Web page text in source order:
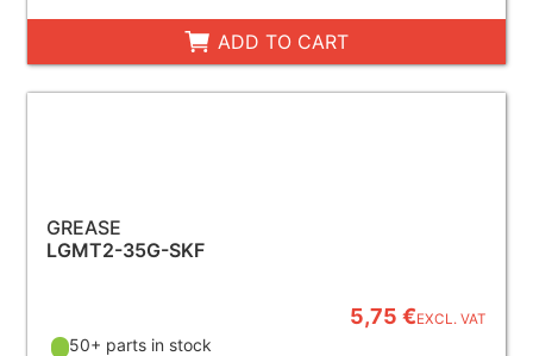
ADD TO CART
GREASE
LGMT2-35G-SKF
5,75 €EXCL. VAT
50+ parts in stock